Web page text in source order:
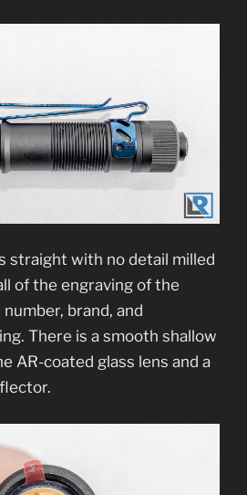
straight with no detail milled
of the engraving of the
brand, and
There is a smooth shallow
AR-coated glass lens and a